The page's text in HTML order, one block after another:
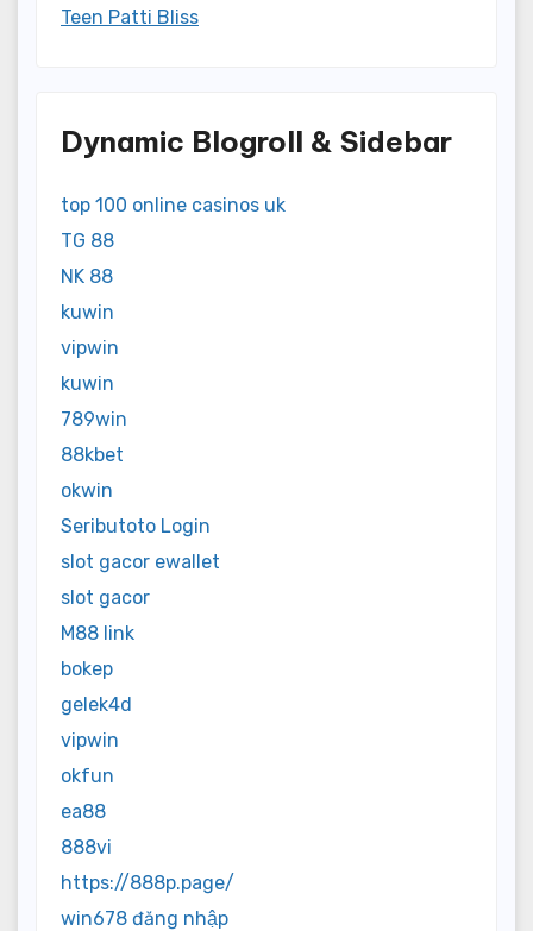
Teen Patti Bliss
Dynamic Blogroll & Sidebar
top 100 online casinos uk
TG 88
NK 88
kuwin
vipwin
kuwin
789win
88kbet
okwin
Seributoto Login
slot gacor ewallet
slot gacor
M88 link
bokep
gelek4d
vipwin
okfun
ea88
888vi
https://888p.page/
win678 đăng nhập